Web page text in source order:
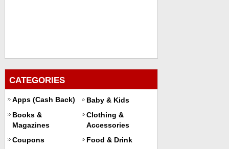
CATEGORIES
Apps (Cash Back)
Baby & Kids
Books &
Magazines
Clothing &
Accessories
Coupons
Food & Drink